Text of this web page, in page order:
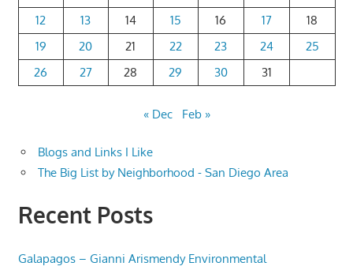
12
13 14 15 16 17
18
19
20 21 22 23 24
25
26
27 28 29 30 31
« Dec Feb »
Blogs and Links I Like
The Big List by Neighborhood - San Diego Area
Recent Posts
Galapagos – Gianni Arismendy Environmental